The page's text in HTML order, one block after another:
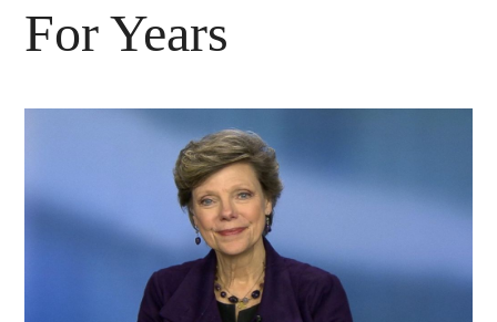
For Years